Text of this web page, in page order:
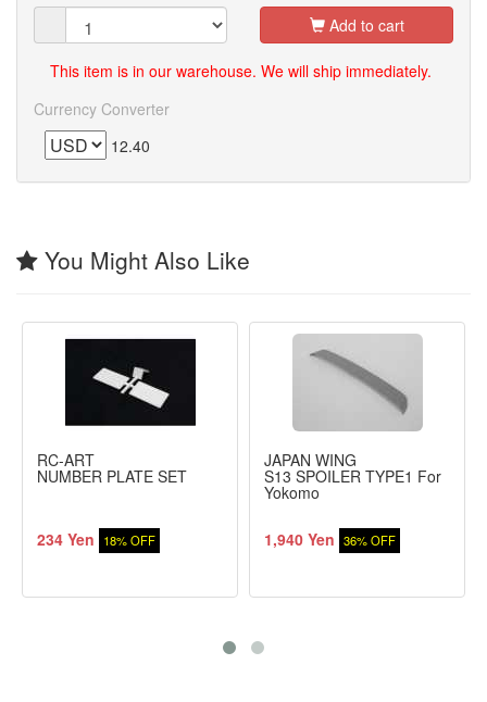
Add to cart
This item is in our warehouse. We will ship immediately.
Currency Converter
12.40
You Might Also Like
RC-ART
NUMBER PLATE SET
234 Yen 18% OFF
JAPAN WING
S13 SPOILER TYPE1 For
Yokomo
1,940 Yen 36% OFF